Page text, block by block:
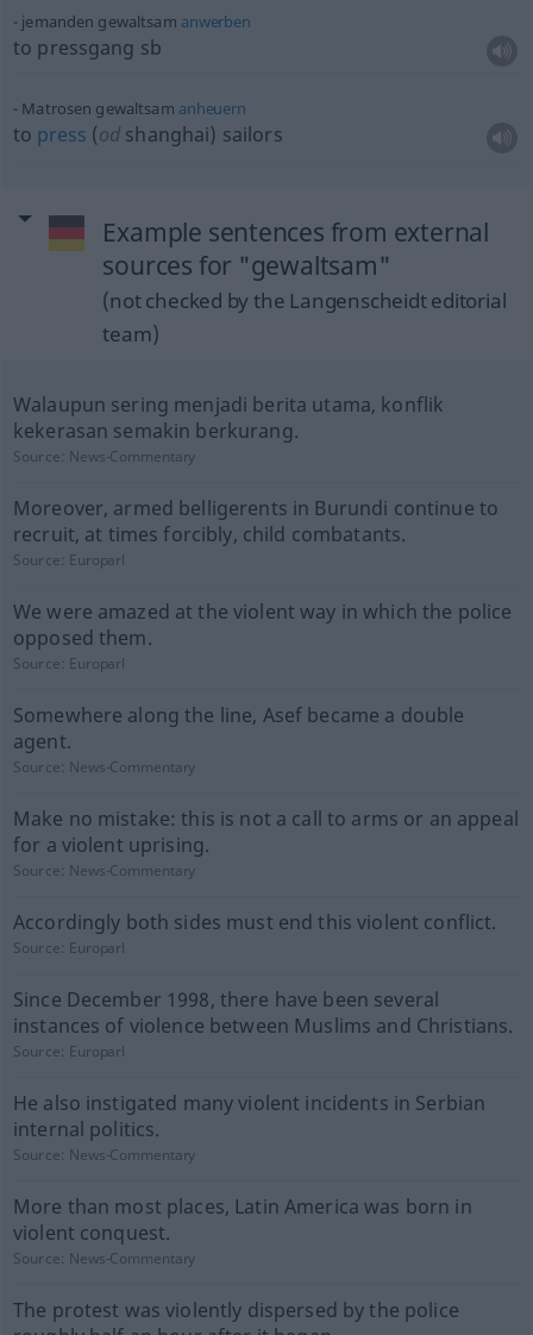
jemanden gewaltsam anwerben
to pressgang sb
Matrosen gewaltsam anheuern
to press (od shanghai) sailors
Example sentences from external
sources for "gewaltsam"
(not checked by the Langenscheidt editorial
team)
Walaupun sering menjadi berita utama, konflik
kekerasan semakin berkurang.
Source: News-Commentary
Moreover, armed belligerents in Burundi continue to
recruit, at times forcibly, child combatants.
Source: Europarl
We were amazed at the violent way in which the police
opposed them.
Source: Europarl
Somewhere along the line, Asef became a double
agent.
Source: News-Commentary
Make no mistake: this is not a call to arms or an appeal
for a violent uprising.
Source: News-Commentary
Accordingly both sides must end this violent conflict.
Source: Europarl
Since December 1998, there have been several
instances of violence between Muslims and Christians.
Source: Europarl
He also instigated many violent incidents in Serbian
internal politics.
Source: News-Commentary
More than most places, Latin America was born in
violent conquest.
Source: News-Commentary
The protest was violently dispersed by the police